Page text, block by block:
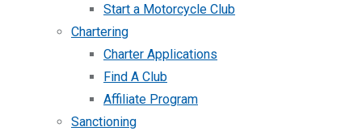
Start a Motorcycle Club
Chartering
Charter Applications
Find A Club
Affiliate Program
Sanctioning